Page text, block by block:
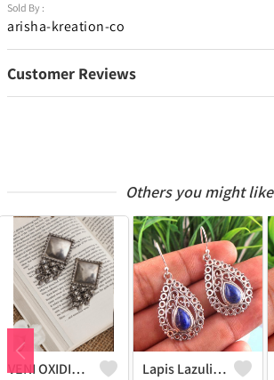
Sold By :
arisha-kreation-co
Customer Reviews
Others you might like
VENI OXIDISED BOHO STUD EARRINGS Lapis Lazuli Gemstone Earrings